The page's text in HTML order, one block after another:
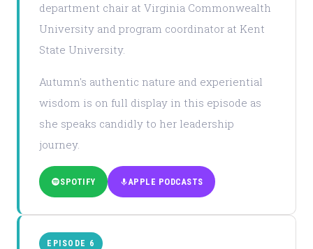
department chair at Virginia Commonwealth
University and program coordinator at Kent
State University.
Autumn's authentic nature and experiential
wisdom is on full display in this episode as
she speaks candidly to her leadership
journey.
SPOTIFY APPLE PODCASTS
EPISODE 6